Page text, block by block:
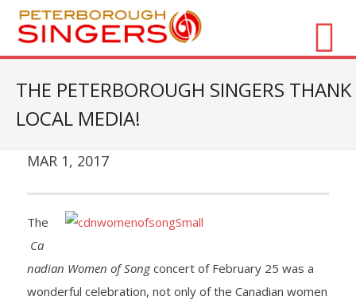
- Vision / Mission
- The Choir
- The Director
- Accessibility / Plan Your Visit
THE PETERBOROUGH SINGERS THANK
LOCAL MEDIA!
MAR 1, 2017
The
Ca
nadian Women of Songconcert of February 25 was a
wonderful celebration, not only of the Canadian women